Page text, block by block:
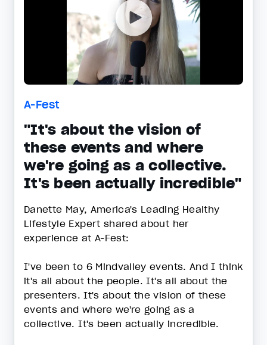
A-Fest
"It's about the vision of
these events and where
we're going as a collective.
It's been actually incredible"
Danette May, America's Leading Healthy
Lifestyle Expert shared about her
experience at A-Fest:
I've been to 6 Mindvalley events. And I think
it's all about the people. It's all about the
presenters. It's about the vision of these
events and where we're going as a
collective. It's been actually incredible.